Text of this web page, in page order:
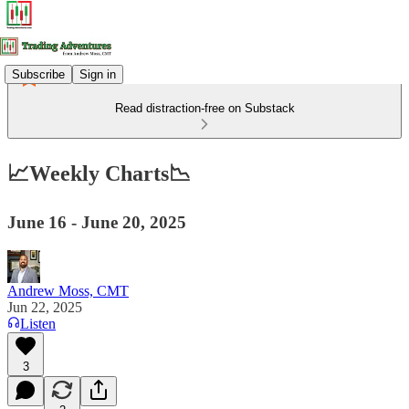
Subscribe Sign in
Read distraction-free on Substack
📈Weekly Charts📉
June 16 - June 20, 2025
Andrew Moss, CMT
Jun 22, 2025
Listen
3